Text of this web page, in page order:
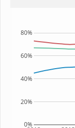
0%
20%
40%
60%
80%